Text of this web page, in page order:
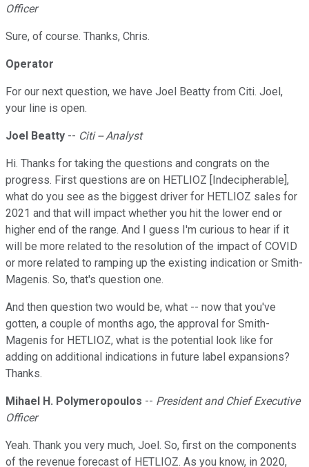
Officer
Sure, of course. Thanks, Chris.
Operator
For our next question, we have Joel Beatty from Citi. Joel,
your line is open.
Joel Beatty -- Citi -- Analyst
Hi. Thanks for taking the questions and congrats on the
progress. First questions are on HETLIOZ [Indecipherable],
what do you see as the biggest driver for HETLIOZ sales for
2021 and that will impact whether you hit the lower end or
higher end of the range. And I guess I'm curious to hear if it
will be more related to the resolution of the impact of COVID
or more related to ramping up the existing indication or Smith-
Magenis. So, that's question one.
And then question two would be, what -- now that you've
gotten, a couple of months ago, the approval for Smith-
Magenis for HETLIOZ, what is the potential look like for
adding on additional indications in future label expansions?
Thanks.
Mihael H. Polymeropoulos -- President and Chief Executive
Officer
Yeah. Thank you very much, Joel. So, first on the components
of the revenue forecast of HETLIOZ. As you know, in 2020,